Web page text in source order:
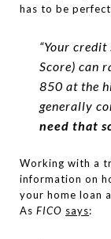
has to be
“Your
Score) can
850 at the
generally
need that
Working with a
information on
your home loan
As FICO says: